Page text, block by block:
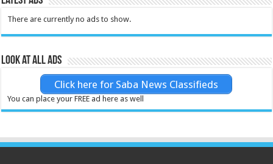
There are currently no ads to show.
Look at all ads
Click here for Saba News Classifieds
You can place your FREE ad here as well